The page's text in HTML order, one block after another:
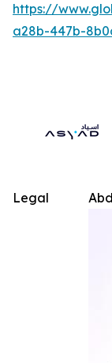
https://
a28b-447b-
Legal